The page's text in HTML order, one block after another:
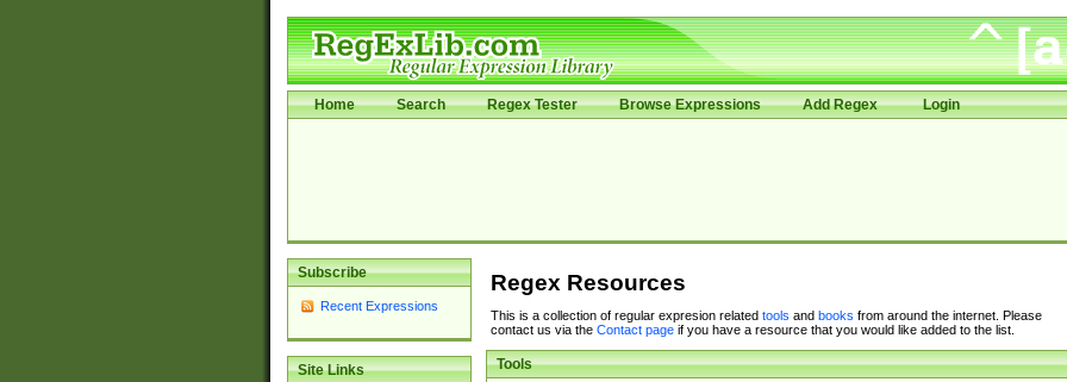
Home Search Regex Tester Browse Expressions Add Regex Login
Subscribe
Recent Expressions
Site Links
Regex Resources
This is a collection of regular expresion related tools and books from around the internet. Please
contact us via the Contact pageif you have a resource that you would like added to the list.
Tools